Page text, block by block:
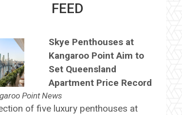
FEED
Skye Penthouses at
Kangaroo Point Aim to
Set Queensland
Apartment Price Record
Point News
of five luxury penthouses at